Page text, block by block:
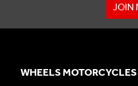
JOIN
WHEELS